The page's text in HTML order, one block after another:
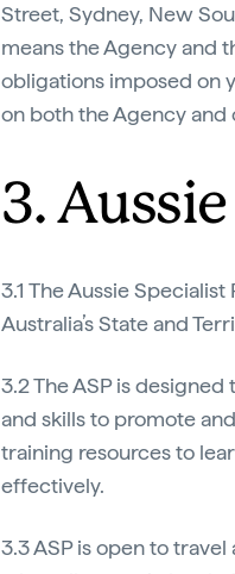
Street, Sydney, New
means the Agency and
obligations imposed on
on both the Agency and
3.
3.1 The Aussie Specialist
Australia’s State and
3.2 The ASP is
and skills to promote
training resources to
effectively.
3.3 ASP is open to